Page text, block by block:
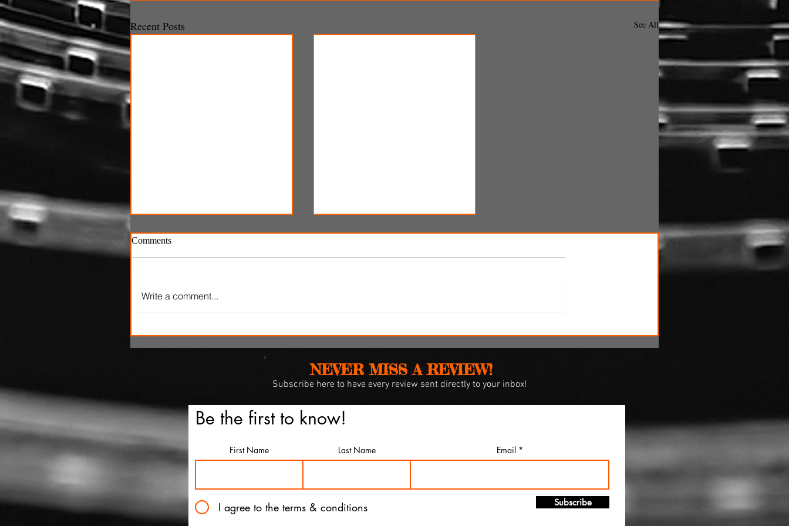
Recent Posts See All
Kingpins' and 'Clerk'
Hunt,' 'The Feast' and 'The
Last Cruise'
Comments
Write a comment...
Subscribe here to have every review sent directly to your inbox!
NEVER MISS A REVIEW!
Be the first to know!
First Name Last Name Email
I agree to the terms & conditions Subscribe